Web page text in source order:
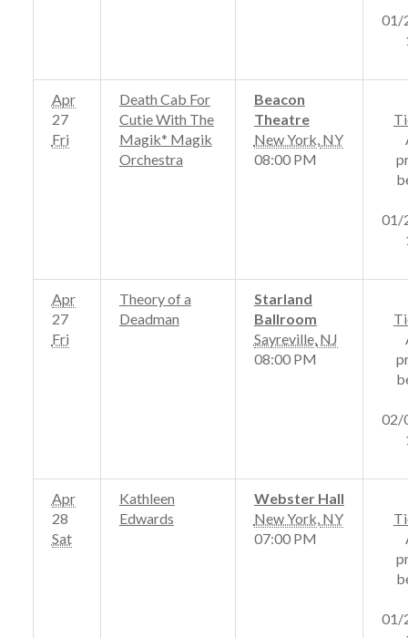
01/
Apr
27
Fri
Death Cab For
Cutie With The
Magik* Magik
Orchestra
Beacon
Theatre
New York NY
08:00 PM
01/
Apr
27
Fri
Theory of a
Deadman
Starland
Ballroom
Sayreville, NJ
08:00 PM
02/
Apr
28
Sat
Kathleen
Edwards
Webster Hall
New York NY
07:00 PM
01/